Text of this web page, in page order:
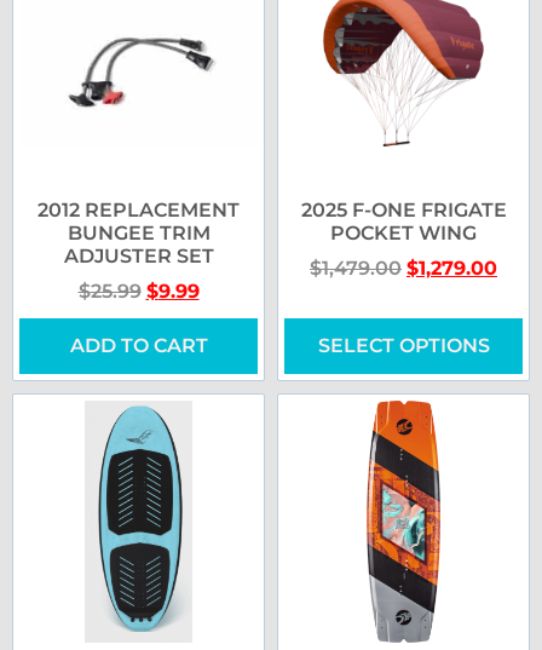
2012 REPLACEMENT
BUNGEE TRIM
ADJUSTER SET
$25.99 $9.99
ADD TO CART
2025 F-ONE FRIGATE
POCKET WING
$1,479.00 $1,279.00
SELECT OPTIONS